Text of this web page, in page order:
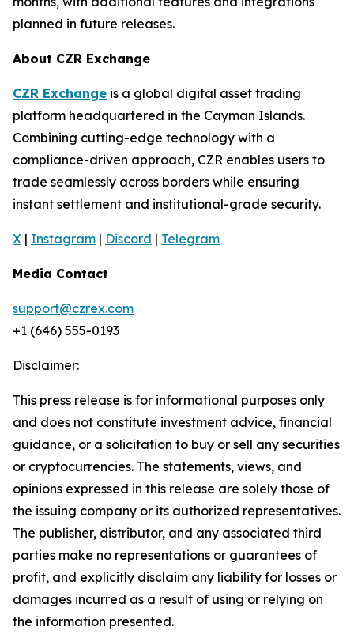
planned in future releases.
About CZR Exchange
CZR Exchange is a global digital asset trading
platform headquartered in the Cayman Islands.
Combining cutting-edge technology with a
compliance-driven approach, CZR enables users to
trade seamlessly across borders while ensuring
instant settlement and institutional-grade security.
X | Instagram | Discord | Telegram
Media Contact
support@czrex.com
+1 (646) 555-0193
Disclaimer:
This press release is for informational purposes only
and does not constitute investment advice, financial
guidance, or a solicitation to buy or sell any securities
or cryptocurrencies. The statements, views, and
opinions expressed in this release are solely those of
the issuing company or its authorized representatives.
The publisher, distributor, and any associated third
parties make no representations or guarantees of
profit, and explicitly disclaim any liability for losses or
damages incurred as a result of using or relying on
the information presented.